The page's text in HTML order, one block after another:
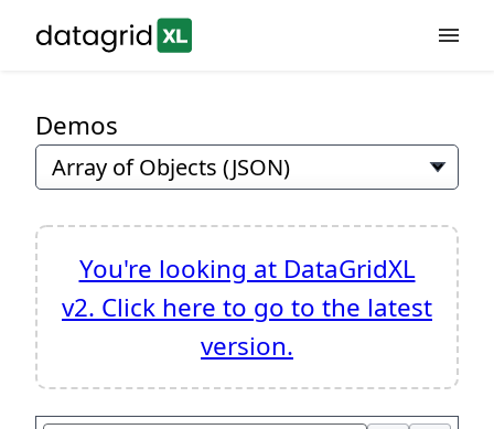
Features
Download
Docs
Api
Demos
You're looking at DataGridXL
v2. Click here to go to the latest
version.